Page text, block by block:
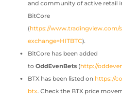
and community of active retail
BitCore
(https://www.tradingview.com/
exchange=HITBTC).
BitCore has been added
to OddEvenBets(http://
BTX has been listed on https://
btx. Check the BTX price